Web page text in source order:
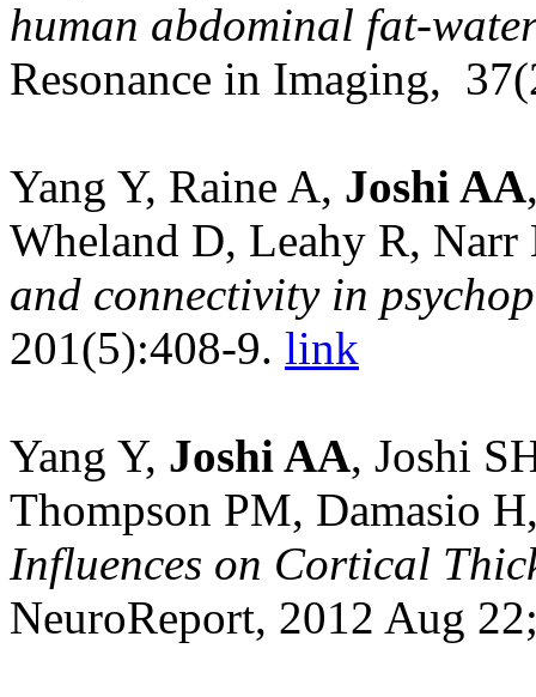
human abdominal fat-
Resonance in Imaging,
Yang Y, Raine A, Joshi AA
Wheland D, Leahy R,
and connectivity in
201(5):408-9. link
Yang Y, Joshi AA, Joshi
Thompson PM, Damasio
Influences on Cortical
NeuroReport, 2012 Aug